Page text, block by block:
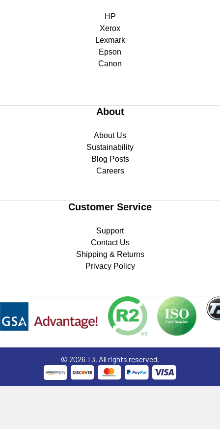
HP
Xerox
Lexmark
Epson
Canon
About
About Us
Sustainability
Blog Posts
Careers
Customer Service
Support
Contact Us
Shipping & Returns
Privacy Policy
© 2026 T3, All rights reserved.